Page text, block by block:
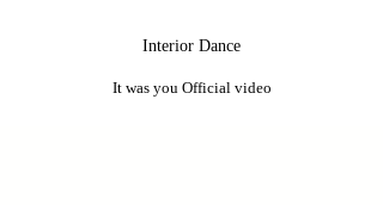
Interior Dance
It was you Official video